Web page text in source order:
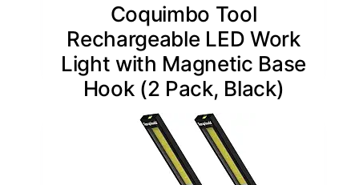
Coquimbo Tool
Rechargeable LED Work
Light with Magnetic Base
Hook (2 Pack, Black)